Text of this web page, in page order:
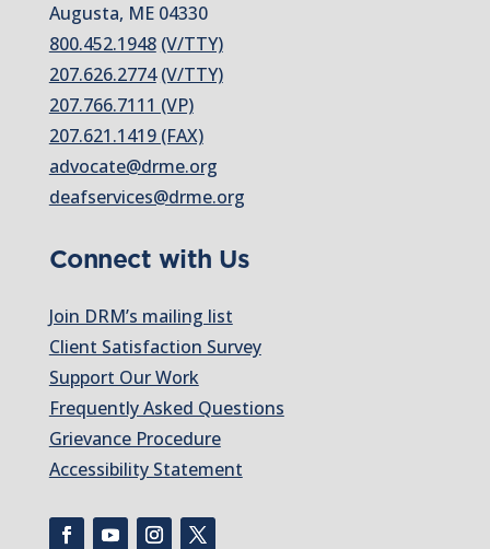
Augusta, ME 04330
800.452.1948 (V/TTY)
207.626.2774 (V/TTY)
207.766.7111 (VP)
207.621.1419 (FAX)
advocate@drme.org
deafservices@drme.org
Connect with Us
Join DRM’s mailing list
Client Satisfaction Survey
Support Our Work
Frequently Asked Questions
Grievance Procedure
Accessibility Statement